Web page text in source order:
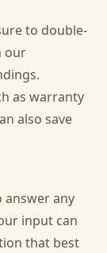
to double-
our
as warranty
also save
answer any
input can
that best